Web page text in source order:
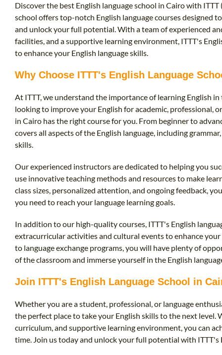
Discover the best English language school in Cairo with
school offers top-notch English language courses designed
and unlock your full potential. With a team of experienced
facilities, and a supportive learning environment, ITTT's
to enhance your English language skills.
Why Choose ITTT's English Language
At ITTT, we understand the importance of learning English
looking to improve your English for academic, professional,
in Cairo has the right course for you. From beginner to
covers all aspects of the English language, including
skills.
Our experienced instructors are dedicated to helping you
use innovative teaching methods and resources to make
class sizes, personalized attention, and ongoing feedback,
you need to reach your language learning goals.
In addition to our high-quality courses, ITTT's English
extracurricular activities and cultural events to enhance
to language exchange programs, you will have plenty of
of the classroom and immerse yourself in the English
Join ITTT's English Language School in
Whether you are a student, professional, or language
the perfect place to take your English skills to the next
curriculum, and supportive learning environment, you can
time. Join us today and unlock your full potential with ITTT's